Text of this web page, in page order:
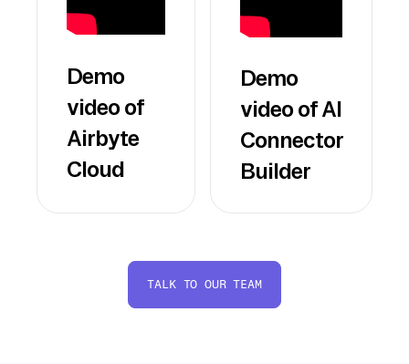
Demo
video of
Airbyte
Cloud
Demo
video of AI
Connector
Builder
TALK TO OUR TEAM